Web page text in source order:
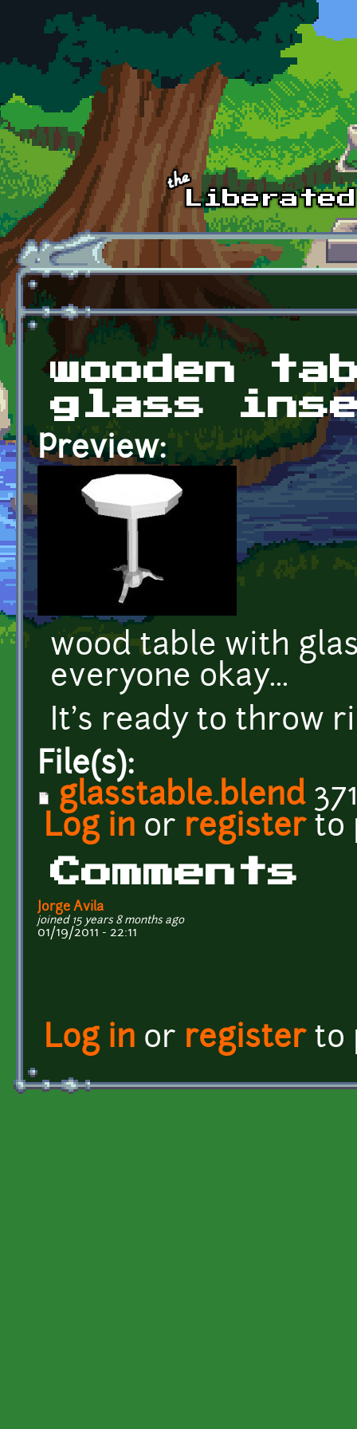
Skip to main content
wooden
glass
Preview:
wood table with
everyone okay...
It's ready to throw
File(s):
glasstable.blend
Log in or registerto
Comments
Jorge Avila
joined 15 years 8 months ago
01/19/2011 - 22:11
Log in or registerto